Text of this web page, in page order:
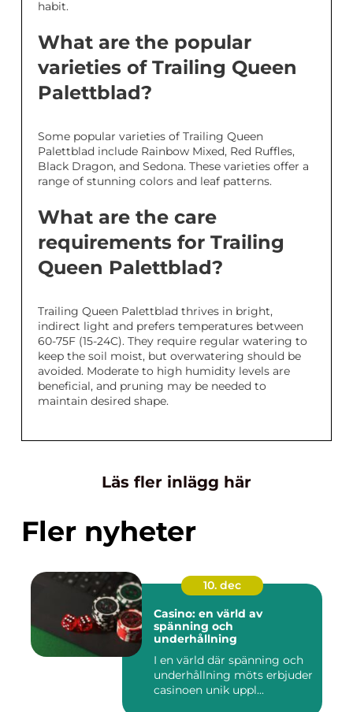
habit.
What are the popular
varieties of Trailing Queen
Palettblad?
Some popular varieties of Trailing Queen
Palettblad include Rainbow Mixed, Red Ruffles,
Black Dragon, and Sedona. These varieties offer a
range of stunning colors and leaf patterns.
What are the care
requirements for Trailing
Queen Palettblad?
Trailing Queen Palettblad thrives in bright,
indirect light and prefers temperatures between
60-75F (15-24C). They require regular watering to
keep the soil moist, but overwatering should be
avoided. Moderate to high humidity levels are
beneficial, and pruning may be needed to
maintain desired shape.
Läs fler inlägg här
Fler nyheter
10. dec
Casino: en värld av
spänning och
underhållning
I en värld där spänning och
underhållning möts erbjuder
casinoen unik uppl...